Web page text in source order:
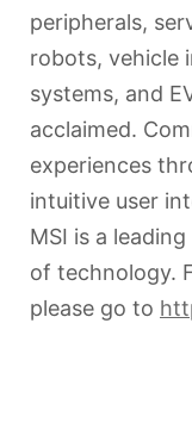
peripherals,
robots, vehicle
systems, and
acclaimed.
experiences
intuitive user
MSI is a
of technology.
please go to